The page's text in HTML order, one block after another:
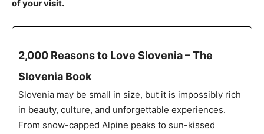
of your visit.
2,000 Reasons to Love Slovenia – The
Slovenia Book
Slovenia may be small in size, but it is impossibly rich
in beauty, culture, and unforgettable experiences.
From snow-capped Alpine peaks to sun-kissed